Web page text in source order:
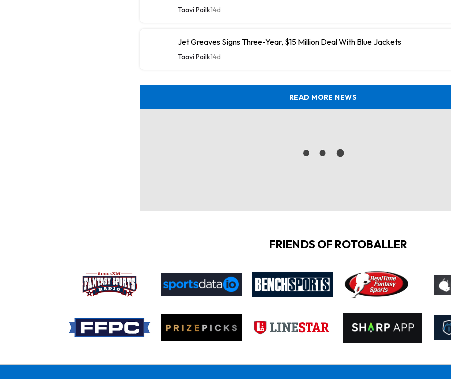
Taavi Pailk14d
Jet Greaves Signs Three-Year, $15 Million Deal With Blue Jackets
Taavi Pailk14d
READ MORE NEWS
FRIENDS OF ROTOBALLER